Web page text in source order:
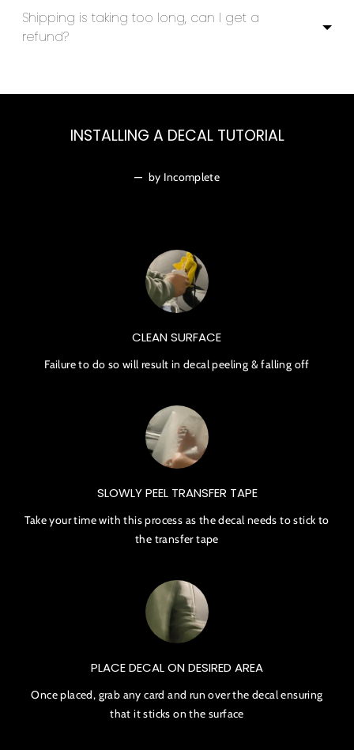
Shipping is taking too long, can I get a
refund?
INSTALLING A DECAL TUTORIAL
— by Incomplete
CLEAN SURFACE
Failure to do so will result in decal peeling & falling off
SLOWLY PEEL TRANSFER TAPE
Take your time with this process as the decal needs to stick to
the transfer tape
PLACE DECAL ON DESIRED AREA
Once placed, grab any card and run over the decal ensuring
that it sticks on the surface